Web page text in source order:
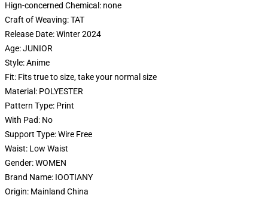
Hign-concerned Chemical: none
Craft of Weaving:TAT
Release Date:Winter 2024
Age:JUNIOR
Style:Anime
Fit: Fits true to size, take your normal size
Material: POLYESTER
Pattern Type: Print
With Pad: No
Support Type:Wire Free
Waist: Low Waist
Gender:WOMEN
Brand Name: IOOTIANY
Origin: Mainland China